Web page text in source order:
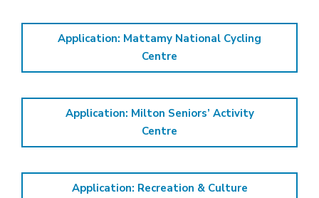
Application: Mattamy National Cycling
Centre
Application: Milton Seniors’ Activity
Centre
Application: Recreation & Culture